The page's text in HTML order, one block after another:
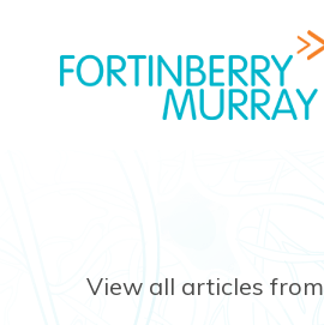
View all articles from